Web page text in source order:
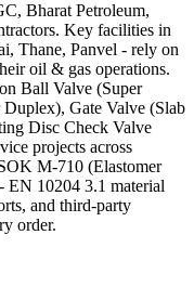
Bharat Petroleum,
Key facilities in
Thane, Panvel - rely on
oil & gas operations.
Ball Valve (Super
Gate Valve (Slab
Disc Check Valve
projects across
M-710 (Elastomer
EN 10204 3.1 material
and third-party
order.